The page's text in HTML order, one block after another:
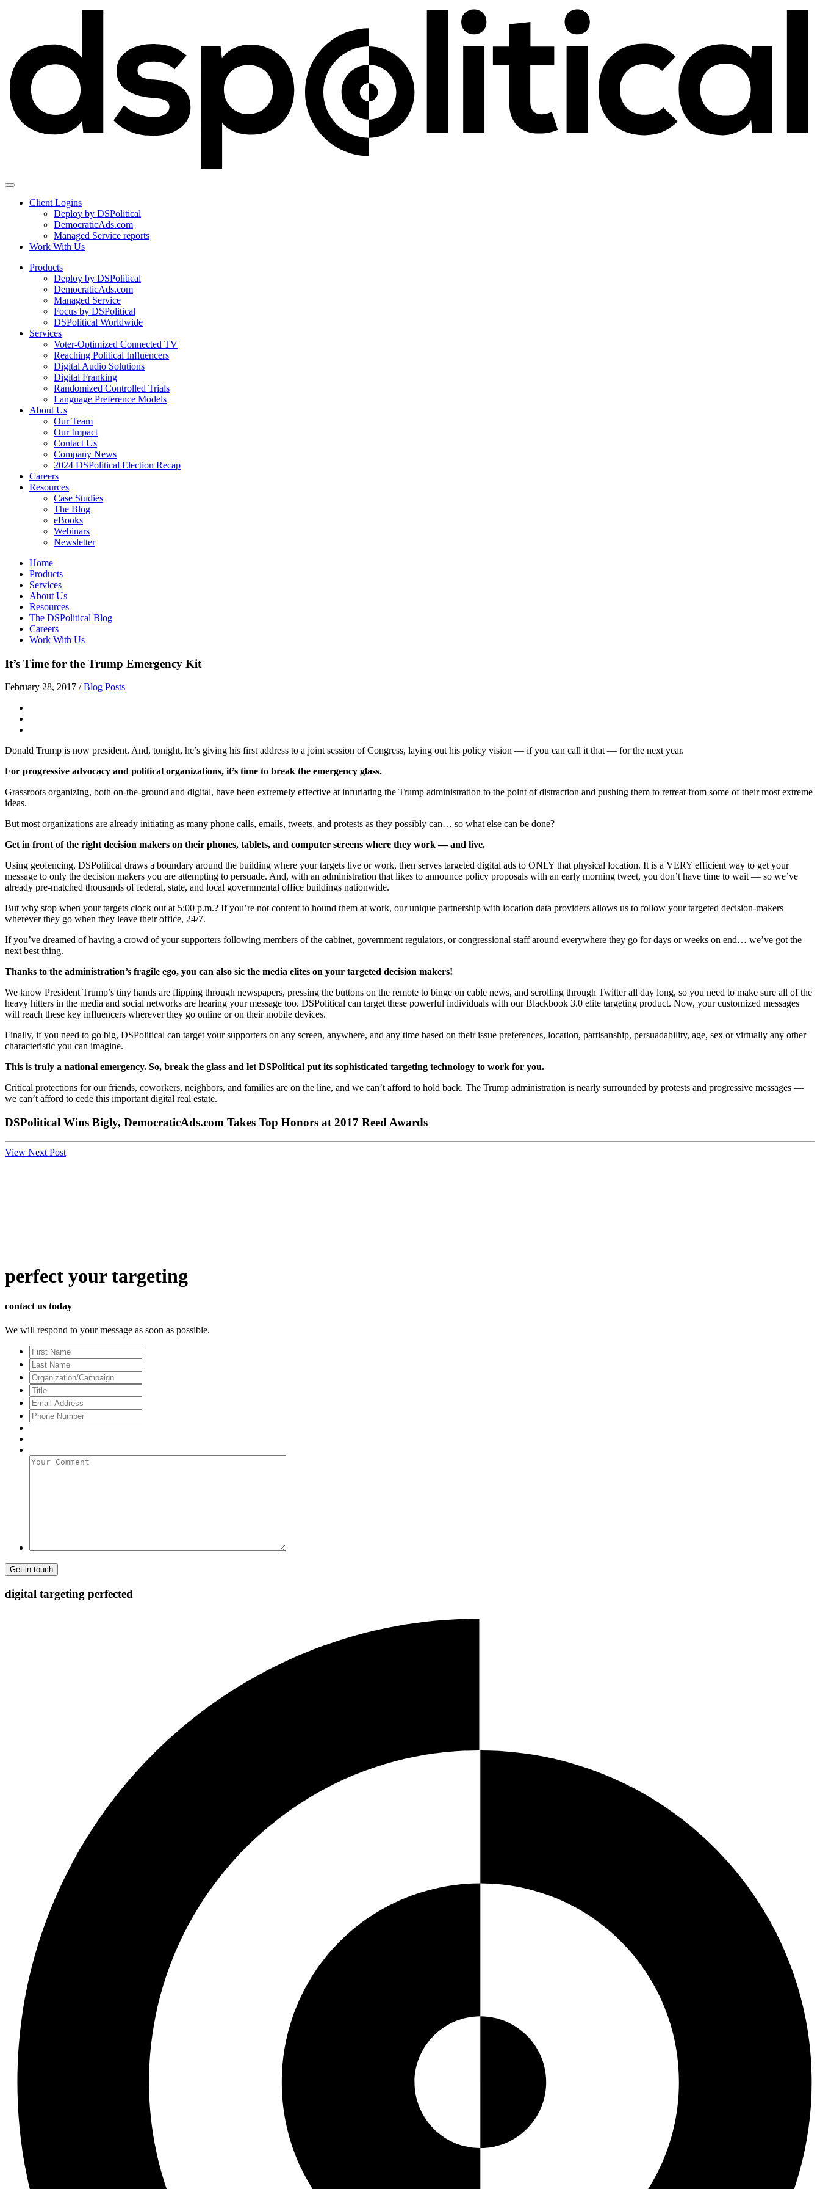
Client Logins
Deploy by DSPolitical
DemocraticAds.com
Managed Service reports
Work With Us
Products
Deploy by DSPolitical
DemocraticAds.com
Managed Service
Focus by DSPolitical
DSPolitical Worldwide
Services
Voter-Optimized Connected TV
Reaching Political Influencers
Digital Audio Solutions
Digital Franking
Randomized Controlled Trials
Language Preference Models
About Us
Our Team
Our Impact
Contact Us
Company News
2024 DSPolitical Election Recap
Careers
Resources
Case Studies
The Blog
eBooks
Webinars
Newsletter
Home
Products
Services
About Us
Resources
The DSPolitical Blog
Careers
Work With Us
It’s Time for the Trump Emergency Kit
February 28, 2017 / Blog Posts
Donald Trump is now president. And, tonight, he’s giving his first address to a joint session of Congress, laying out his policy vision — if you can call it that — for the next year.
For progressive advocacy and political organizations, it’s time to break the emergency glass.
Grassroots organizing, both on-the-ground and digital, have been extremely effective at infuriating the Trump administration to the point of distraction and pushing them to retreat from some of their most extreme
ideas.
But most organizations are already initiating as many phone calls, emails, tweets, and protests as they possibly can… so what else can be done?
Get in front of the right decision makers on their phones, tablets, and computer screens where they work — and live.
Using geofencing, DSPolitical draws a boundary around the building where your targets live or work, then serves targeted digital ads to ONLY that physical location. It is a VERY efficient way to get your
message to only the decision makers you are attempting to persuade. And, with an administration that likes to announce policy proposals with an early morning tweet, you don’t have time to wait — so we’ve
already pre-matched thousands of federal, state, and local governmental office buildings nationwide.
But why stop when your targets clock out at 5:00 p.m.? If you’re not content to hound them at work, our unique partnership with location data providers allows us to follow your targeted decision-makers
wherever they go when they leave their office, 24/7.
If you’ve dreamed of having a crowd of your supporters following members of the cabinet, government regulators, or congressional staff around everywhere they go for days or weeks on end… we’ve got the
next best thing.
Thanks to the administration’s fragile ego, you can also sic the media elites on your targeted decision makers!
We know President Trump’s tiny hands are flipping through newspapers, pressing the buttons on the remote to binge on cable news, and scrolling through Twitter all day long, so you need to make sure all of the
heavy hitters in the media and social networks are hearing your message too. DSPolitical can target these powerful individuals with our Blackbook 3.0 elite targeting product. Now, your customized messages
will reach these key influencers wherever they go online or on their mobile devices.
Finally, if you need to go big, DSPolitical can target your supporters on any screen, anywhere, and any time based on their issue preferences, location, partisanship, persuadability, age, sex or virtually any other
characteristic you can imagine.
This is truly a national emergency. So, break the glass and let DSPolitical put its sophisticated targeting technology to work for you.
Critical protections for our friends, coworkers, neighbors, and families are on the line, and we can’t afford to hold back. The Trump administration is nearly surrounded by protests and progressive messages —
we can’t afford to cede this important digital real estate.
DSPolitical Wins Bigly, DemocraticAds.com Takes Top Honors at 2017 Reed Awards
View Next Post
perfect your targeting
contact us today
We will respond to your message as soon as possible.
First
Name
Last
Name
Organization/Campaign
Title
Email
Address*
Phone
Number
Your
digital targeting perfected